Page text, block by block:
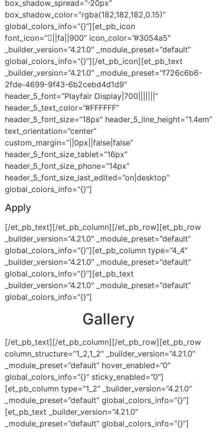
box_shadow_spread=”-20px”
box_shadow_color=”rgba(182,182,182,0.15)”
global_colors_info=”{}”][et_pb_icon
font_icon=”||fa||900″ icon_color=”#3054a5″
_builder_version=”4.21.0″ _module_preset=”default”
global_colors_info=”{}”][/et_pb_icon][et_pb_text
_builder_version=”4.21.0″ _module_preset=”f726c6b6-
2fde-4699-9f43-6b2cebd4d1d9″
header_5_font=”Playfair Display|700|||||||”
header_5_text_color=”#FFFFFF”
header_5_font_size=”18px” header_5_line_height=”1.4em”
text_orientation=”center”
custom_margin=”||0px||false|false”
header_5_font_size_tablet=”16px”
header_5_font_size_phone=”14px”
header_5_font_size_last_edited=”on|desktop”
global_colors_info=”{}”]
Apply
[/et_pb_text][/et_pb_column][/et_pb_row][et_pb_row
_builder_version=”4.21.0″ _module_preset=”default”
global_colors_info=”{}”][et_pb_column type=”4_4″
_builder_version=”4.21.0″ _module_preset=”default”
global_colors_info=”{}”][et_pb_text
_builder_version=”4.21.0″ _module_preset=”default”
global_colors_info=”{}”]
Gallery
[/et_pb_text][/et_pb_column][/et_pb_row][et_pb_row
column_structure=”1_2,1_2″ _builder_version=”4.21.0″
_module_preset=”default” hover_enabled=”0″
global_colors_info=”{}” sticky_enabled=”0″]
[et_pb_column type=”1_2″ _builder_version=”4.21.0″
_module_preset=”default” global_colors_info=”{}”]
[et_pb_text _builder_version=”4.21.0″
_module_preset=”default” global_colors_info=”{}”]